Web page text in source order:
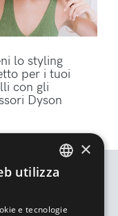
lo styling
per i tuoi
con gli
Dyson
×
utilizza
e tecnologie